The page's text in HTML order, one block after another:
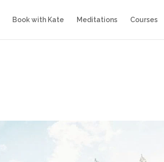
Book with Kate Meditations Courses